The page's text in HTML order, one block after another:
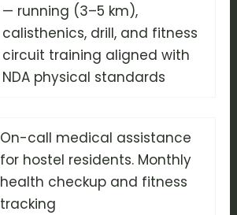
— running (3–5 km),
calisthenics, drill, and fitness
circuit training aligned with
NDA physical standards
On-call medical assistance
for hostel residents. Monthly
health checkup and fitness
tracking